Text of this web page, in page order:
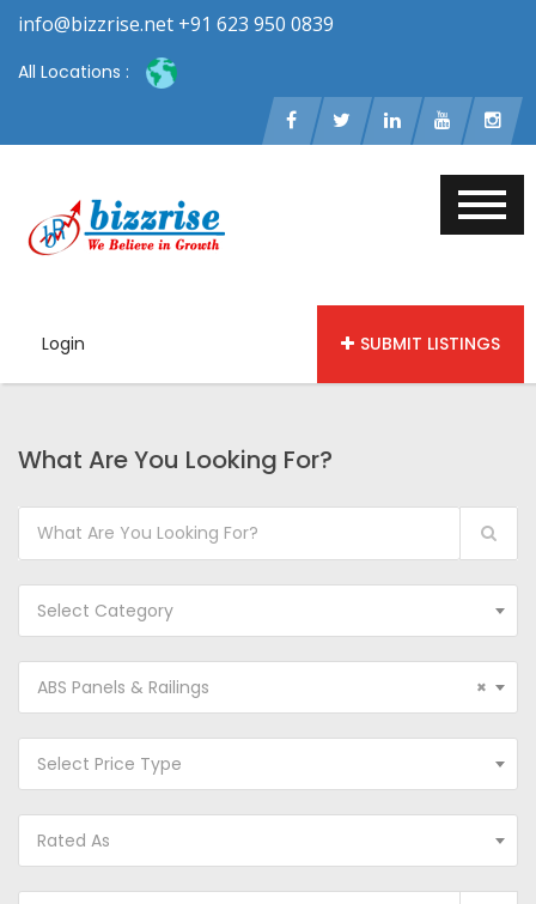
info@bizzrise.net +91 623 950 0839
All Locations :
Login SUBMIT LISTINGS
What Are You Looking For?
Select Category
×
ABS Panels & Railings
Select Price Type
Rated As